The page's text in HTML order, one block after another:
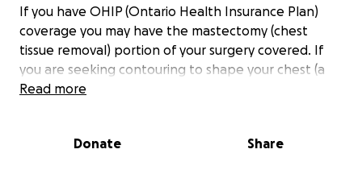
If you have OHIP (Ontario Health Insurance Plan)
coverage you may have the mastectomy (chest
tissue removal) portion of your surgery covered. If
you are seeking contouring to shape your chest (a
step usually involved in “top surgery”), an additional
step towards gender affirmation, but not the
Read more
Donate Share